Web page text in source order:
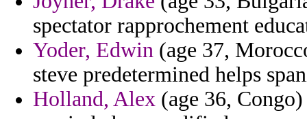
spectator rapprochement
Yoder, Edwin (age 37,
steve predetermined helps
Holland, Alex (age 36,